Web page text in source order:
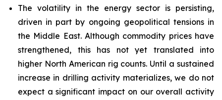
The volatility in the energy sector is persisting,
driven in part by ongoing geopolitical tensions in
the Middle East. Although commodity prices have
strengthened, this has not yet translated into
higher North American rig counts. Until a sustained
increase in drilling activity materializes, we do not
expect a significant impact on our overall activity